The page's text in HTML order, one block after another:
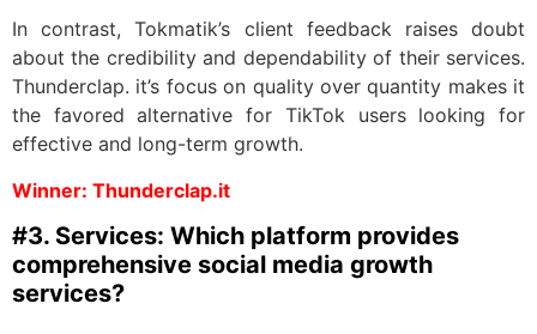
In contrast, Tokmatik’s client feedback raises doubt
about the credibility and dependability of their services.
Thunderclap. it’s focus on quality over quantity makes it
the favored alternative for TikTok users looking for
effective and long-term growth.
Winner: Thunderclap.it
#3. Services: Which platform provides
comprehensive social media growth
services?